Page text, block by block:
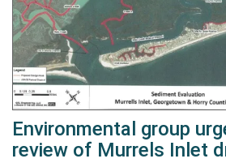
Environmental group
review of Murrels Inlet